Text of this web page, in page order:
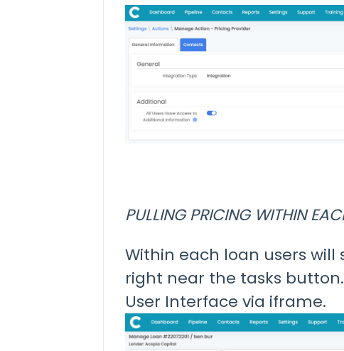
PULLING PRICING WITHIN
Within each loan users
right near the tasks
User Interface via iframe.